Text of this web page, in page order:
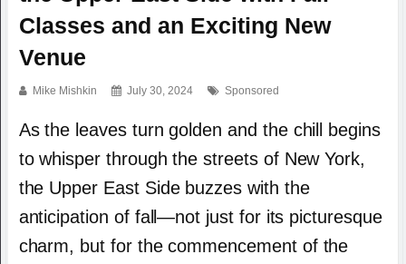
Classes and an Exciting New
Venue
Mike Mishkin July 30, 2024 Sponsored
As the leaves turn golden and the chill begins
to whisper through the streets of New York,
the Upper East Side buzzes with the
anticipation of fall—not just for its picturesque
charm, but for the commencement of the